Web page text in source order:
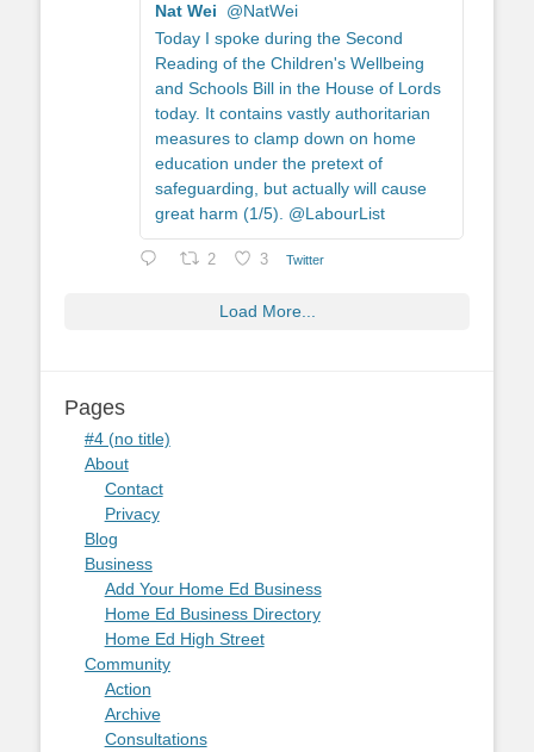
Nat Wei
@NatWei
Today I spoke during the Second
Reading of the Children's Wellbeing
and Schools Bill in the House of Lords
today. It contains vastly authoritarian
measures to clamp down on home
education under the pretext of
safeguarding, but actually will cause
great harm (1/5). @LabourList
2 3 Twitter
Load More...
Pages
#4 (no title)
About
Contact
Privacy
Blog
Business
Add Your Home Ed Business
Home Ed Business Directory
Home Ed High Street
Community
Action
Archive
Consultations